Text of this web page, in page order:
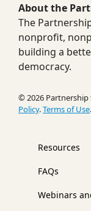
About the
The
nonprofit,
building a
democracy.
© 2026 Partnership
Policy.Terms of Use.
Resources
FAQs
Webinars